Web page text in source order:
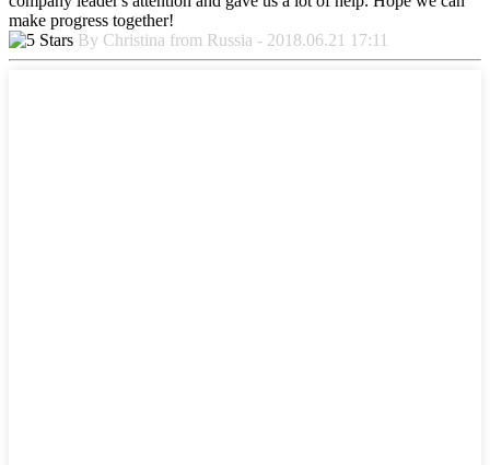
make progress together!
By Christina from Russia - 2018.06.21 17:11